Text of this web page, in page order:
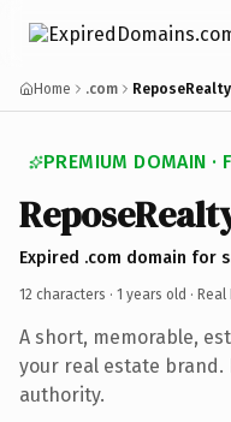
Home .com
PREMIUM DOMAIN ·
Expired .com domain for
12 characters · 1 years old ·
A short, memorable,
your real estate brand.
authority.